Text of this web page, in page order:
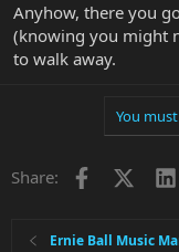
Anyhow, there you
(knowing you might
to walk away.
You
Share: Facebook
Ernie Ball Music